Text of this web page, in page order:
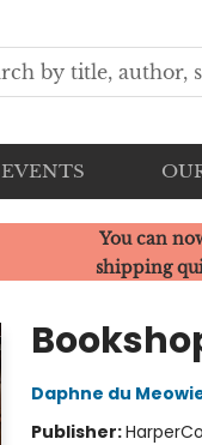
EVENTS
You can
shipping
Daphne du
Publisher: